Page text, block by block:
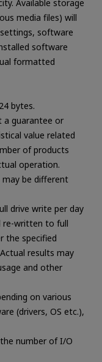
Available storage
media files) will
software
software
formatted
bytes.
a guarantee or
value related
of products
operation.
be different
drive write per day
re-written to full
the specified
results may
and other
on various
(drivers, OS etc.),
number of I/O